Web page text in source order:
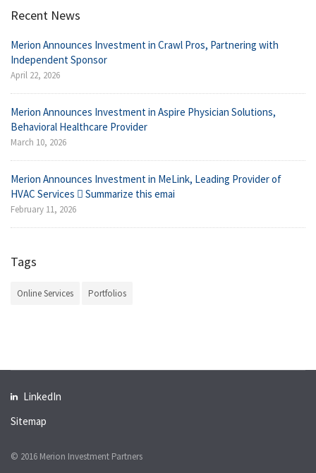
Recent News
Merion Announces Investment in Crawl Pros, Partnering with
Independent Sponsor
April 22, 2026
Merion Announces Investment in Aspire Physician Solutions,
Behavioral Healthcare Provider
March 10, 2026
Merion Announces Investment in MeLink, Leading Provider of
HVAC Services  Summarize this emai
February 11, 2026
Tags
Online Services Portfolios
LinkedIn
Sitemap
© 2016 Merion Investment Partners